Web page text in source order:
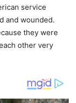
service
and wounded.
they were
other very